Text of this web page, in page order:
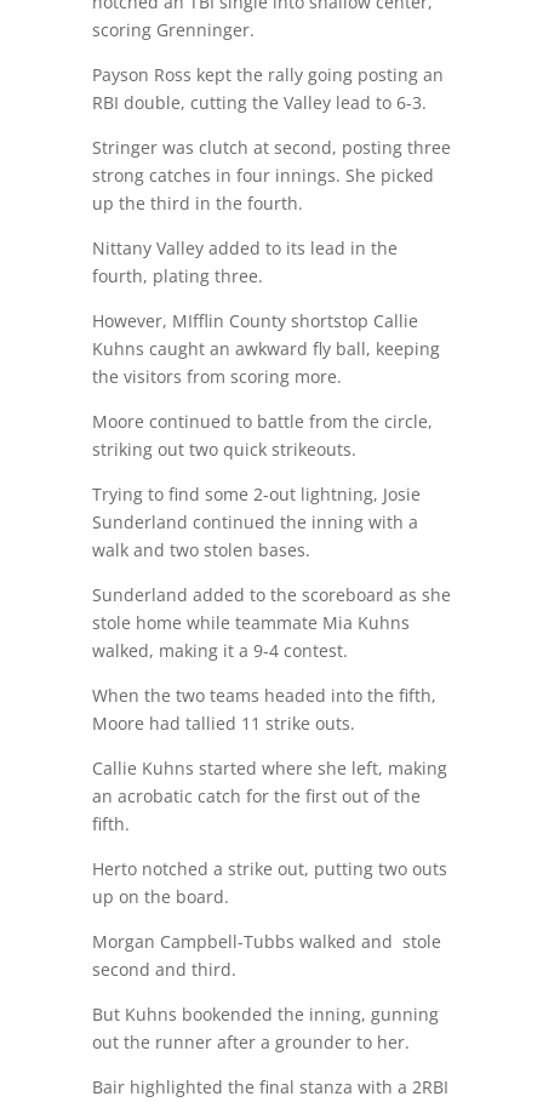
scoring Grenninger.
Payson Ross kept the rally going posting an
RBI double, cutting the Valley lead to 6-3.
Stringer was clutch at second, posting three
strong catches in four innings. She picked
up the third in the fourth.
Nittany Valley added to its lead in the
fourth, plating three.
However, MIfflin County shortstop Callie
Kuhns caught an awkward fly ball, keeping
the visitors from scoring more.
Moore continued to battle from the circle,
striking out two quick strikeouts.
Trying to find some 2-out lightning, Josie
Sunderland continued the inning with a
walk and two stolen bases.
Sunderland added to the scoreboard as she
stole home while teammate Mia Kuhns
walked, making it a 9-4 contest.
When the two teams headed into the fifth,
Moore had tallied 11 strike outs.
Callie Kuhns started where she left, making
an acrobatic catch for the first out of the
fifth.
Herto notched a strike out, putting two outs
up on the board.
Morgan Campbell-Tubbs walked and stole
second and third.
But Kuhns bookended the inning, gunning
out the runner after a grounder to her.
Bair highlighted the final stanza with a 2RBI